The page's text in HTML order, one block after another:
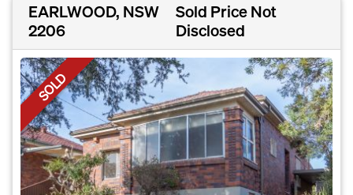
EARLWOOD, NSW
2206
Sold Price Not
Disclosed
SOLD